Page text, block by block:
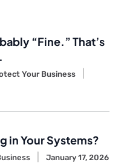
“Fine.” That’s
Your Business
in Your Systems?
January 17, 2026